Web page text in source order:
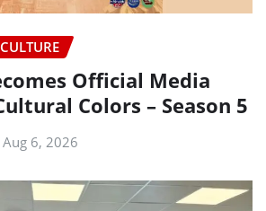
CULTURE
Official Media
Colors – Season 5
Aug 6, 2026